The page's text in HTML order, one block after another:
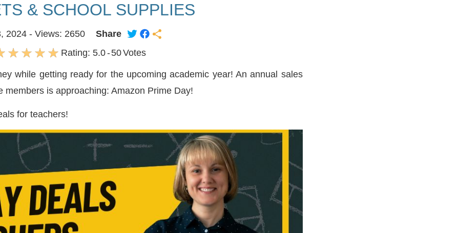
& SCHOOL SUPPLIES
2024 - Views: 2650
Share
Rating: 5.0-50Votes
while getting ready for the upcoming academic year! An annual sales
is approaching: Amazon Prime Day!
for teachers!